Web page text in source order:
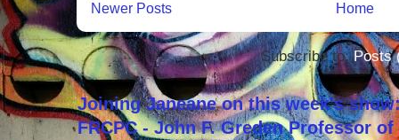
Newer Posts Home
Subscribe to:Posts
Joining Janeane on this week's
FRCPC - John F. Greden Professor